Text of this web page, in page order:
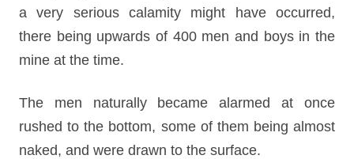
a very serious calamity might have occurred,
there being upwards of 400 men and boys in the
mine at the time.
The men naturally became alarmed at once
rushed to the bottom, some of them being almost
naked, and were drawn to the surface.